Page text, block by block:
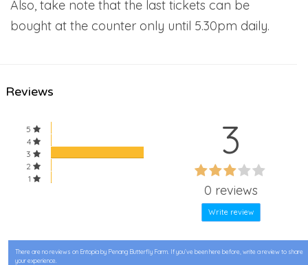
Also, take note that the last tickets can be
bought at the counter only until 5.30pm daily.
Reviews
5
4
3
2
1
3
0 reviews
Write review
There are no reviews on Entopia by Penang Butterfly Farm. If you’ve been here before, write a review to share
your experience.